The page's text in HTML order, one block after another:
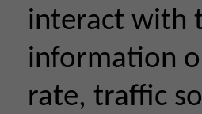
interact with
information
rate, traffic